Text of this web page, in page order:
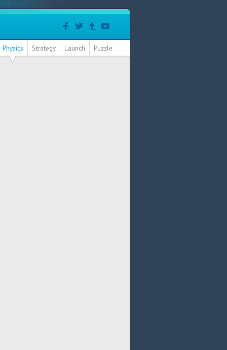
Physics Strategy Launch Puzzle